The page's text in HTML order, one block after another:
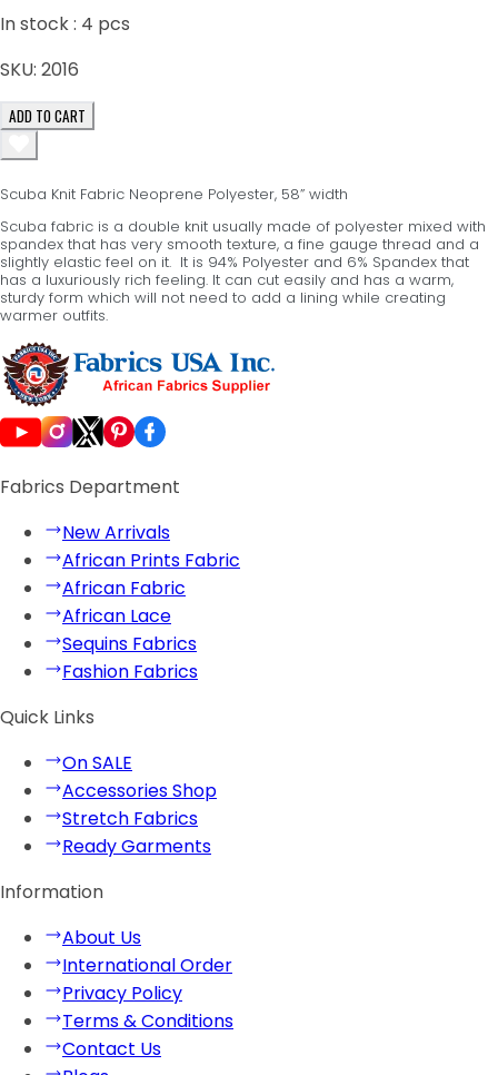
In stock : 4 pcs
SKU: 2016
ADD TO CART
Scuba Knit Fabric Neoprene Polyester, 58” width
Scuba fabric is a double knit usually made of polyester mixed with
spandex that has very smooth texture, a fine gauge thread and a
slightly elastic feel on it. It is 94% Polyester and 6% Spandex that
has a luxuriously rich feeling. It can cut easily and has a warm,
sturdy form which will not need to add a lining while creating
warmer outfits.
Fabrics Department
New Arrivals
African Prints Fabric
African Fabric
African Lace
Sequins Fabrics
Fashion Fabrics
Quick Links
On SALE
Accessories Shop
Stretch Fabrics
Ready Garments
Information
About Us
International Order
Privacy Policy
Terms & Conditions
Contact Us